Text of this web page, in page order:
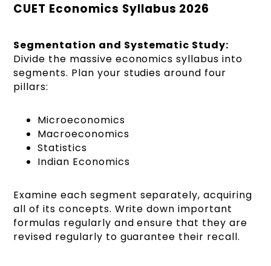
CUET Economics Syllabus 2026
Segmentation and Systematic Study:
Divide the massive economics syllabus into
segments. Plan your studies around four
pillars:
Microeconomics
Macroeconomics
Statistics
Indian Economics
Examine each segment separately, acquiring
all of its concepts. Write down important
formulas regularly and ensure that they are
revised regularly to guarantee their recall.